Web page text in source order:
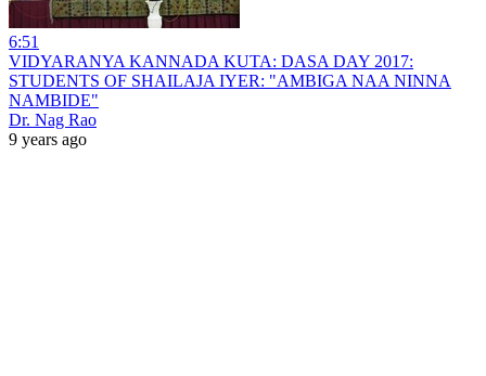
6:51
VIDYARANYA KANNADA KUTA: DASA DAY 2017:
STUDENTS OF SHAILAJA IYER: "AMBIGA NAA NINNA
NAMBIDE"
Dr. Nag Rao
9 years ago